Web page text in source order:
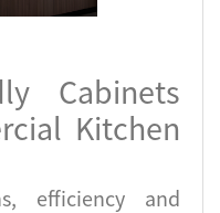
Cabinets
Kitchen
efficiency and